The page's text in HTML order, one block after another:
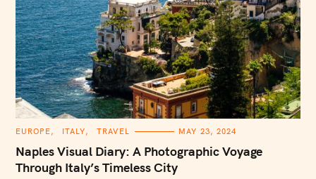
C
T
E
G
O
EUROPE ITALY TRAVEL MAY 23, 2024
Naples Visual Diary: A Photographic Voyage
Through Italy’s Timeless City